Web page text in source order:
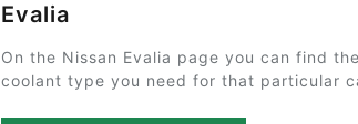
Evalia
On the Nissan Evalia page you can find the
coolant type you need for that particular